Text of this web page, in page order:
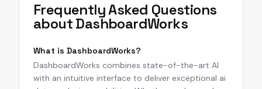
Frequently Asked Questions
aboutDashboardWorks
What is DashboardWorks?
DashboardWorks combines state-of-the-art AI
with an intuitive interface to deliver exceptional ai